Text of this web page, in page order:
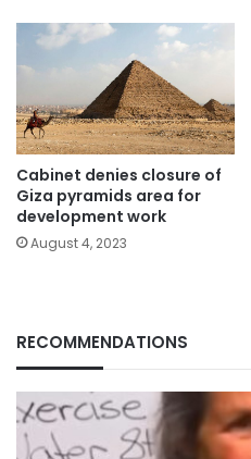
Cabinet denies closure of
Giza pyramids area for
development work
August 4, 2023
RECOMMENDATIONS